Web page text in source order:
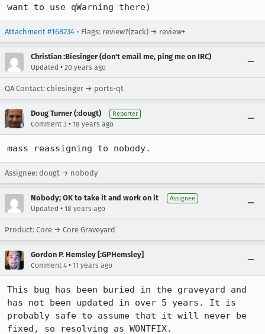
want to use qWarning there)
Attachment #168234 - Flags: review?(zack) → review+
Christian :Biesinger (don't email me, ping me on IRC)
Updated • 20 years ago
QA Contact: cbiesinger → ports-qt
Doug Turner (:dougt) Reporter
Comment 3 • 18 years ago
mass reassigning to nobody.
Assignee: dougt → nobody
Nobody; OK to take it and work on it Assignee
Updated • 18 years ago
Product: Core → Core Graveyard
Gordon P. Hemsley [:GPHemsley]
Comment 4 • 11 years ago
This bug has been buried in the graveyard and
has not been updated in over 5 years. It is
probably safe to assume that it will never be
fixed, so resolving as WONTFIX.